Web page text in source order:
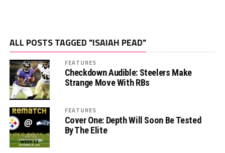
ALL POSTS TAGGED "ISAIAH PEAD"
FEATURES
Checkdown Audible: Steelers Make
Strange Move With RBs
FEATURES
Cover One: Depth Will Soon Be Tested
By The Elite